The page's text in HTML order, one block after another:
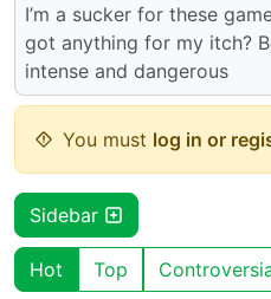
I’m a sucker for these
got anything for my itch?
intense and dangerous
You must log in or
Sidebar
Hot Top